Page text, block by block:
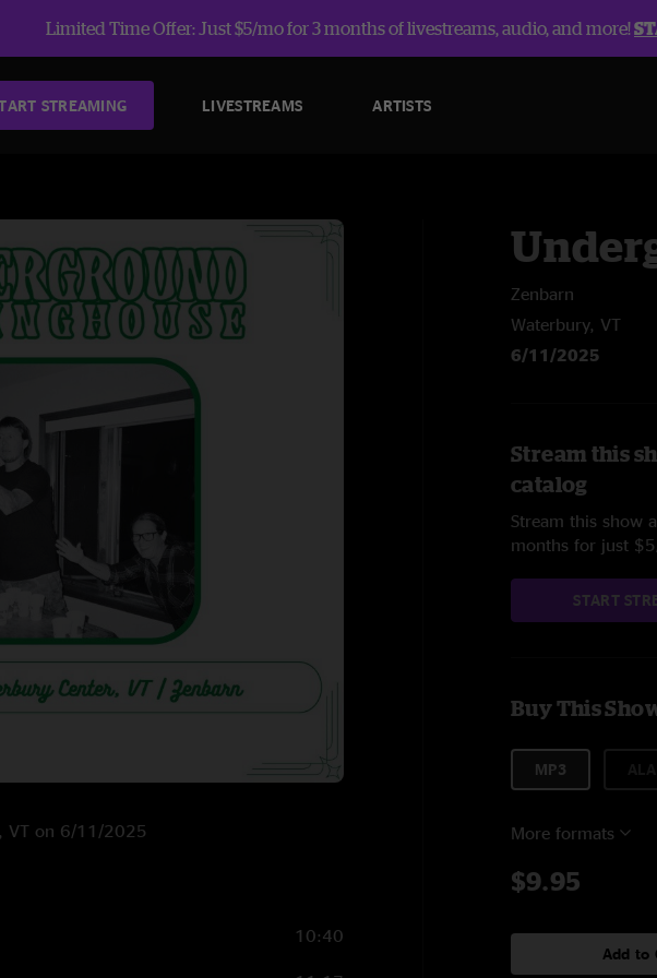
Limited Time Offer: Just $5/mo for 3 months of livestreams, audio, and more!
STREAMING LIVESTREAMS ARTISTS
VT on 6/11/2025
10:40
Zenbarn
Waterbury, VT
6/11/2025
Stream this
catalog
Stream this show
months for just
START
Buy This
MP3
More formats
$9.95
Add to